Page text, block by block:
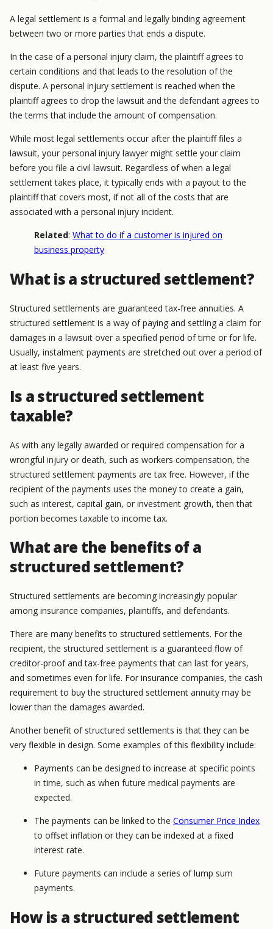
A legal settlement is a formal and legally binding agreement
between two or more parties that ends a dispute.
In the case of a personal injury claim, the plaintiff agrees to
certain conditions and that leads to the resolution of the
dispute. A personal injury settlement is reached when the
plaintiff agrees to drop the lawsuit and the defendant agrees to
the terms that include the amount of compensation.
While most legal settlements occur after the plaintiff files a
lawsuit, your personal injury lawyer might settle your claim
before you file a civil lawsuit. Regardless of when a legal
settlement takes place, it typically ends with a payout to the
plaintiff that covers most, if not all of the costs that are
associated with a personal injury incident.
Related: What to do if a customer is injured on
business property
What is a structured settlement?
Structured settlements are guaranteed tax-free annuities. A
structured settlement is a way of paying and settling a claim for
damages in a lawsuit over a specified period of time or for life.
Usually, instalment payments are stretched out over a period of
at least five years.
Is a structured settlement
taxable?
As with any legally awarded or required compensation for a
wrongful injury or death, such as workers compensation, the
structured settlement payments are tax free. However, if the
recipient of the payments uses the money to create a gain,
such as interest, capital gain, or investment growth, then that
portion becomes taxable to income tax.
What are the benefits of a
structured settlement?
Structured settlements are becoming increasingly popular
among insurance companies, plaintiffs, and defendants.
There are many benefits to structured settlements. For the
recipient, the structured settlement is a guaranteed flow of
creditor-proof and tax-free payments that can last for years,
and sometimes even for life. For insurance companies, the cash
requirement to buy the structured settlement annuity may be
lower than the damages awarded.
Another benefit of structured settlements is that they can be
very flexible in design. Some examples of this flexibility include:
Payments can be designed to increase at specific points
in time, such as when future medical payments are
expected.
The payments can be linked to the Consumer Price Index
to offset inflation or they can be indexed at a fixed
interest rate.
Future payments can include a series of lump sum
payments.
How is a structured settlement